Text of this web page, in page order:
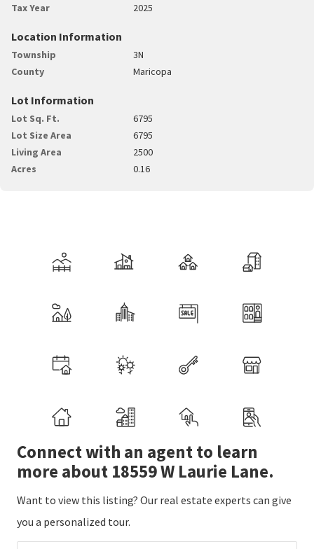
Tax Year
2025
Location Information
Township
3N
County
Maricopa
Lot Information
Lot Sq. Ft.
6795
Lot Size Area
6795
Living Area
2500
Acres
0.16
Connect with an agent to learn
more about 18559 W Laurie Lane.
Want to view this listing? Our real estate experts can give
you a personalized tour.